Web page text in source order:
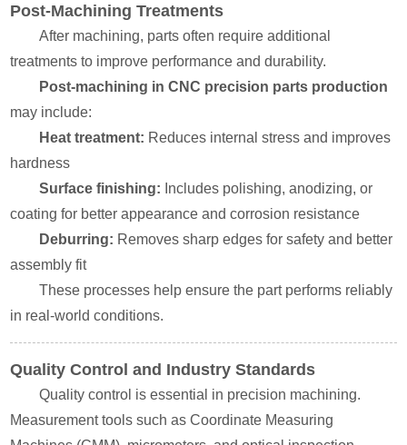
Post-Machining Treatments
After machining, parts often require additional
treatments to improve performance and durability.
Post-machining in CNC precision parts production
may include:
Heat treatment: Reduces internal stress and improves
hardness
Surface finishing: Includes polishing, anodizing, or
coating for better appearance and corrosion resistance
Deburring: Removes sharp edges for safety and better
assembly fit
These processes help ensure the part performs reliably
in real-world conditions.
Quality Control and Industry Standards
Quality control is essential in precision machining.
Measurement tools such as Coordinate Measuring